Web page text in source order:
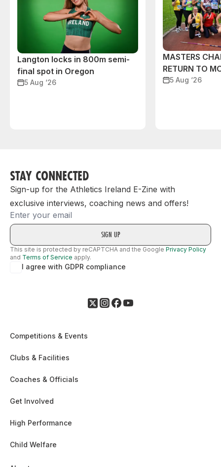
Langton locks in 800m semi-
final spot in Oregon
5 Aug ‘26
MASTERS
RETURN TO
5 Aug ‘26
STAY CONNECTED
Sign-up for the Athletics Ireland E-Zine with
exclusive interviews, coaching news and offers!
Email
This site is protected by reCAPTCHA and the Google Privacy Policy
and Terms of Service apply.
I agree with GDPR compliance
Competitions & Events
Clubs & Facilities
Coaches & Officials
Get Involved
High Performance
Child Welfare